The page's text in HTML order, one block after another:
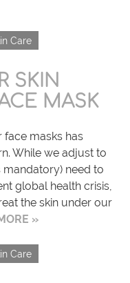
Care
SKIN
MASK
masks has
While we adjust to
need to
global health crisis,
the skin under our
»
Care